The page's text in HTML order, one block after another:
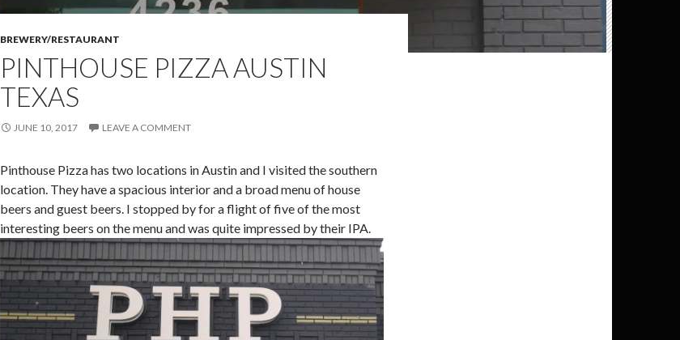
BREWERY/RESTAURANT
PINTHOUSE PIZZA AUSTIN
TEXAS
JUNE 10, 2017 LEAVE A COMMENT
Pinthouse Pizza has two locations in Austin and I visited the southern
location. They have a spacious interior and a broad menu of house
beers and guest beers. I stopped by for a flight of five of the most
interesting beers on the menu and was quite impressed by their IPA.